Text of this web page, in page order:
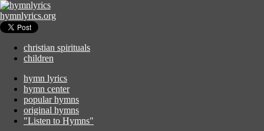
hymnlyrics.org
christian spirituals
children
hymn lyrics
hymn center
popular hymns
original hymns
"Listen to Hymns"